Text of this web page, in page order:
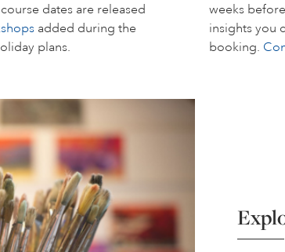
dates are released
added during the
plans.
weeks
insights you
booking.